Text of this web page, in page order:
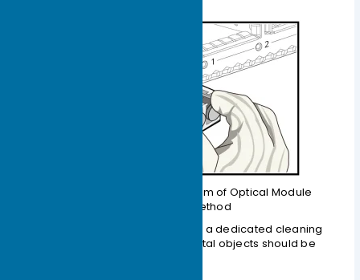
Figure 1-10 Schematic Diagram of Optical Module
Installation Method
3.When cleaning the optical port, a dedicated cleaning
swab must be used; no other metal objects should be